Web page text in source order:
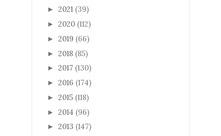
► 2021 (39)
► 2020 (112)
► 2019 (66)
► 2018 (85)
► 2017 (130)
► 2016 (174)
► 2015 (118)
► 2014 (96)
► 2013 (147)